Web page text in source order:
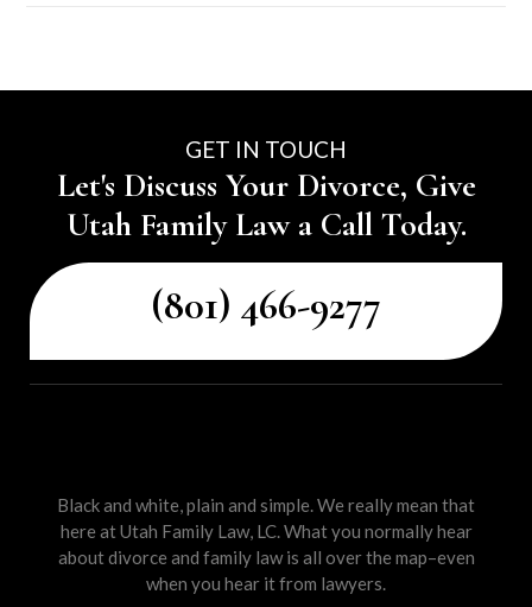
GET IN TOUCH
Let's Discuss Your Divorce, Give
Utah Family Law a Call Today.
(801) 466-9277
Black and white, plain and simple. We really mean that
here at Utah Family Law, LC. What you normally hear
about divorce and family law is all over the map–even
when you hear it from lawyers.